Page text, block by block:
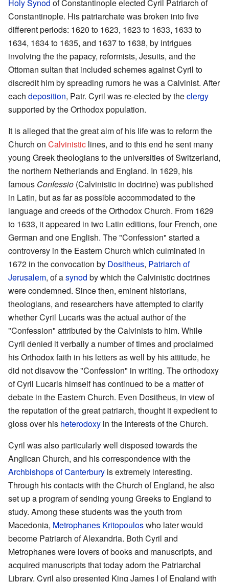
Holy Synod of Constantinople elected Cyril Patriarch of
Constantinople. His patriarchate was broken into five
different periods: 1620 to 1623, 1623 to 1633, 1633 to
1634, 1634 to 1635, and 1637 to 1638, by intrigues
involving the the papacy, reformists, Jesuits, and the
Ottoman sultan that included schemes against Cyril to
discredit him by spreading rumors he was a Calvinist. After
each deposition, Patr. Cyril was re-elected by theclergy
supported by the Orthodox population.
It is alleged that the great aim of his life was to reform the
Church on Calvinistic lines, and to this end he sent many
young Greek theologians to the universities of Switzerland,
the northern Netherlands and England. In 1629, his
famous Confessio (Calvinistic in doctrine) was published
in Latin, but as far as possible accommodated to the
language and creeds of the Orthodox Church. From 1629
to 1633, it appeared in two Latin editions, four French, one
German and one English. The "Confession" started a
controversy in the Eastern Church which culminated in
1672 in the convocation by Dositheus, Patriarch of
Jerusalem, of asynod by which the Calvinistic doctrines
were condemned. Since then, eminent historians,
theologians, and researchers have attempted to clarify
whether Cyril Lucaris was the actual author of the
"Confession" attributed by the Calvinists to him. While
Cyril denied it verbally a number of times and proclaimed
his Orthodox faith in his letters as well by his attitude, he
did not disavow the "Confession" in writing. The orthodoxy
of Cyril Lucaris himself has continued to be a matter of
debate in the Eastern Church. Even Dositheus, in view of
the reputation of the great patriarch, thought it expedient to
gloss over his heterodoxy in the interests of the Church.
Cyril was also particularly well disposed towards the
Anglican Church, and his correspondence with the
Archbishops of Canterbury is extremely interesting.
Through his contacts with the Church of England, he also
set up a program of sending young Greeks to England to
study. Among these students was the youth from
Macedonia, Metrophanes Kritopouloswho later would
become Patriarch of Alexandria. Both Cyril and
Metrophanes were lovers of books and manuscripts, and
acquired manuscripts that today adorn the Patriarchal
Library. Cyril also presented King James I of England with